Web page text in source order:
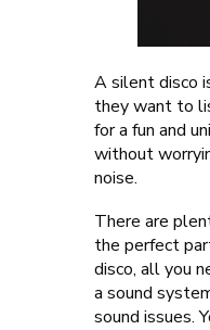
A silent disco
they want to
for a fun and
without
noise.
There are
the perfect
disco, all you
a sound
sound issues.